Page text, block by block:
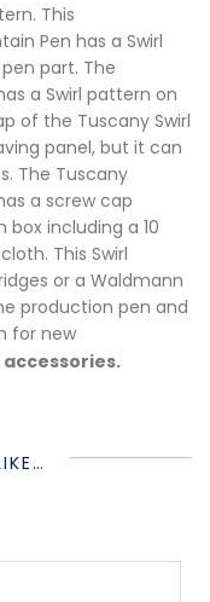
This
Pen has a Swirl
part. The
a Swirl pattern on
of the Tuscany Swirl
panel, but it can
The Tuscany
a screw cap
including a 10
This Swirl
or a Waldmann
production pen and
for new